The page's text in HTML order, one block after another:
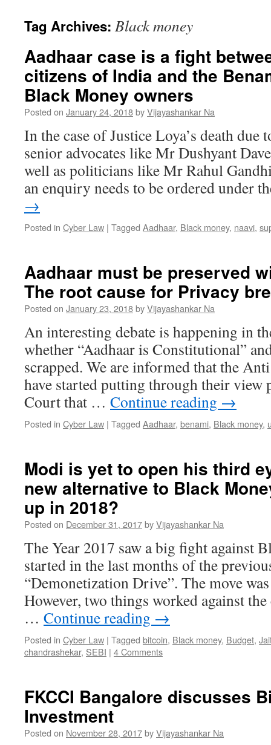
Tag Archives: Black money
Aadhaar case is a fight
citizens of India and the
Black Money owners
Posted on January 24, 2018byVijayashankar Na
In the case of Justice Loya’s death due
senior advocates like Mr Dushyant
well as politicians like Mr Rahul
an enquiry needs to be ordered under
→
Posted in Cyber Law | Tagged Aadhaar, Black money, naavi,
Aadhaar must be preserved
The root cause for Privacy
Posted on January 23, 2018byVijayashankar Na
An interesting debate is happening in
whether “Aadhaar is Constitutional”
scrapped. We are informed that the
have started putting through their view
Court that … Continue reading →
Posted in Cyber Law | Tagged Aadhaar, benami, Black money,
Modi is yet to open his third
new alternative to Black
up in 2018?
Posted on December 31, 2017byVijayashankar Na
The Year 2017 saw a big fight against
started in the last months of the
“Demonetization Drive”. The move
However, two things worked against
… Continue reading →
Posted in Cyber Law | Tagged bitcoin, Black money, Budget,
chandrashekar, SEBI | 4 Comments
FKCCI Bangalore discusses
Investment
Posted on November 28, 2017byVijayashankar Na